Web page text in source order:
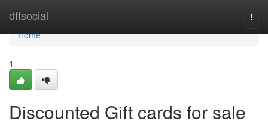
dftsocial
Home
Home
1
Discounted Gift cards for sale